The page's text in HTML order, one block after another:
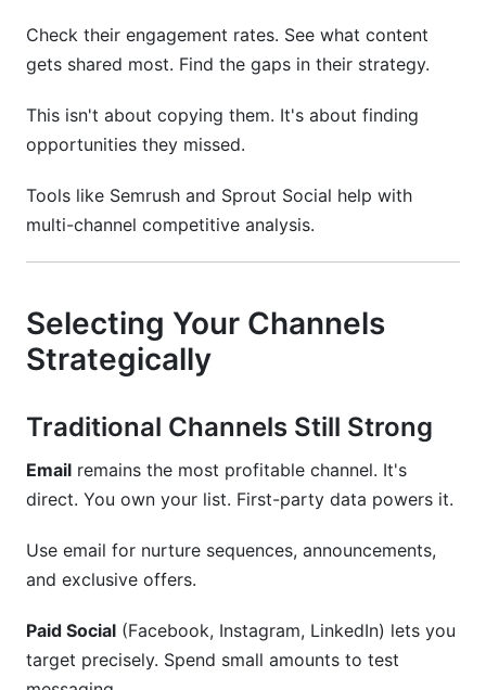
Check their engagement rates. See what content
gets shared most. Find the gaps in their strategy.
This isn't about copying them. It's about finding
opportunities they missed.
Tools like Semrush and Sprout Social help with
multi-channel competitive analysis.
Selecting Your Channels
Strategically
Traditional Channels Still Strong
Email remains the most profitable channel. It's
direct. You own your list. First-party data powers it.
Use email for nurture sequences, announcements,
and exclusive offers.
Paid Social (Facebook, Instagram, LinkedIn) lets you
target precisely. Spend small amounts to test